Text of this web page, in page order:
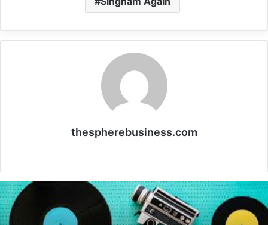
thespherebusiness.com